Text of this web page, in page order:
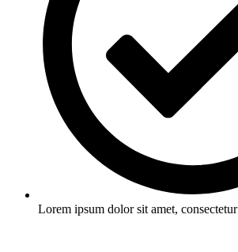
Lorem ipsum dolor sit amet, consectetur